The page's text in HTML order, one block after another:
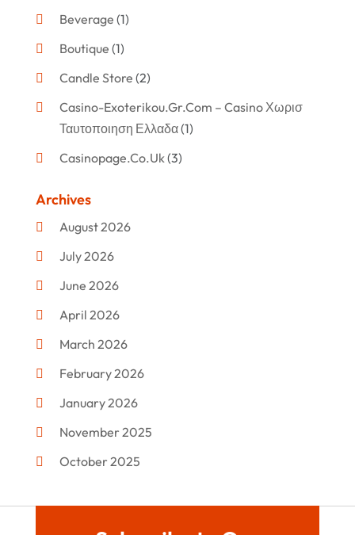
Beverage (1)
Boutique (1)
Candle Store (2)
Casino-Exoterikou.gr.com – Casino Χωρισ
Ταυτοποιηση Ελλαδα(1)
Casinopage.co.uk(3)
Gifts(14)
Archives
August 2026
July 2026
June 2026
April 2026
March 2026
February 2026
January 2026
November 2025
October 2025